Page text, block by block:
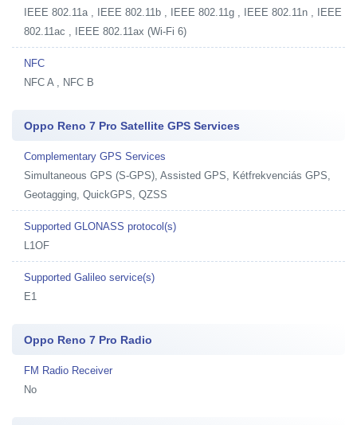
IEEE 802.11a , IEEE 802.11b , IEEE 802.11g , IEEE 802.11n , IEEE
802.11ac , IEEE 802.11ax (Wi-Fi 6)
NFC
NFC A , NFC B
Oppo Reno 7 Pro Satellite GPS Services
Complementary GPS Services
Simultaneous GPS (S-GPS), Assisted GPS, Kétfrekvenciás GPS,
Geotagging, QuickGPS, QZSS
Supported GLONASS protocol(s)
L1OF
Supported Galileo service(s)
E1
Oppo Reno 7 Pro Radio
FM Radio Receiver
No